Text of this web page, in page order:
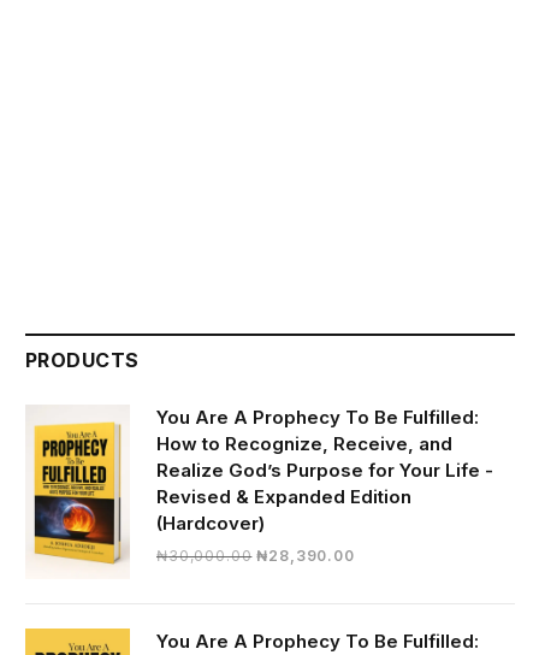
PRODUCTS
You Are A Prophecy To Be Fulfilled:
How to Recognize, Receive, and
Realize God’s Purpose for Your Life -
Revised & Expanded Edition
(Hardcover)
₦30,000.00 Original
₦28,390.00Current
₦28,390.00.
You Are A Prophecy To Be Fulfilled: